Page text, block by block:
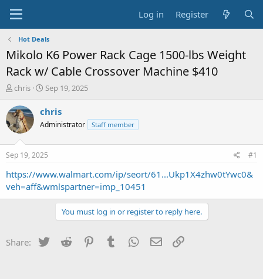
Log in Register
Hot Deals
Mikolo K6 Power Rack Cage 1500-lbs Weight
Rack w/ Cable Crossover Machine $410
T
r
e
a
t
a
r
t
chris
S
a
t
a
t
e
Sep 19, 2025
chris
Administrator Staff member
Sep 19, 2025 #1
https://www.walmart.com/ip/seort/61...Ukp1X4zhw0tYwc0&
veh=aff&wmlspartner=imp_10451
You must log in or register to reply here.
Share: Twitter Reddit PinterestTumblr WhatsApp
Email